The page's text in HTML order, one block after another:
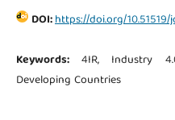
DOI:https://doi.org/10.51519/
Keywords: 4IR, Industry
Developing Countries